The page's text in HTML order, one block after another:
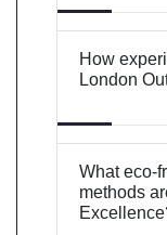
How
London
What eco-
methods